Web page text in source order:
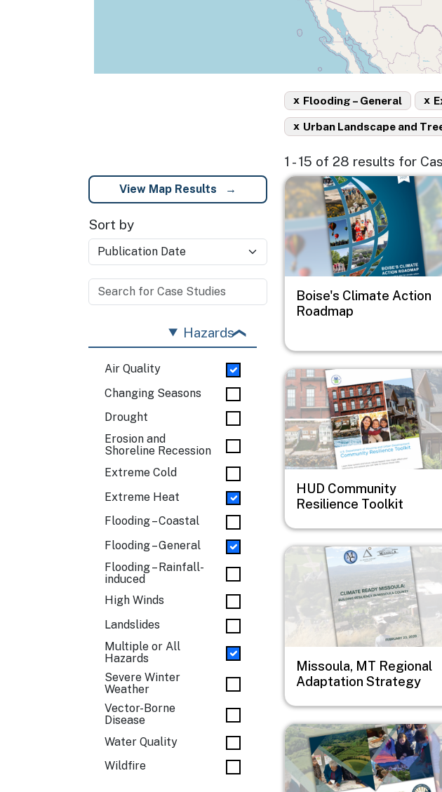
Flooding – General
x x
Urban Landscape and
x
1 - 15 of 28 results for
View Map Results
Sort by
Hazards
Air Quality
Changing Seasons
Drought
Erosion and
Shoreline Recession
Extreme Cold
Extreme Heat
Flooding – Coastal
Flooding – General
Flooding – Rainfall-
induced
High Winds
Landslides
Multiple or All
Hazards
Severe Winter
Weather
Vector-Borne
Disease
Water Quality
Wildfire
Image
Boise's Climate Action
Roadmap
Image
HUD Community
Resilience Toolkit
Image
Missoula, MT Regional
Adaptation Strategy
Image